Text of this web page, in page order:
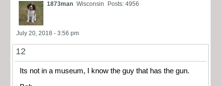
1873man Wisconsin Posts: 4956
July 20, 2018 - 3:56 pm
12
Its not in a museum, I know the guy that has the gun.